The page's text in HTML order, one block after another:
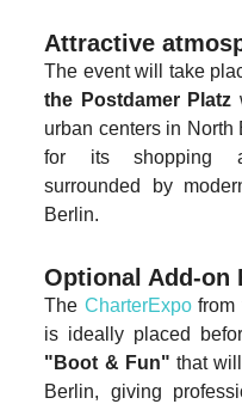
Attractive
The event will take
the Postdamer Platz
urban centers in North
for its shopping
surrounded by
Berlin.
Optional Add-on
The CharterExpofrom
is ideally placed
"Boot & Fun" that
Berlin, giving